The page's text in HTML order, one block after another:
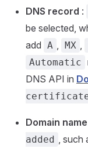
DNS record :
be selected,
add A , MX ,
Automatic
DNS API in
Domain name
added , such